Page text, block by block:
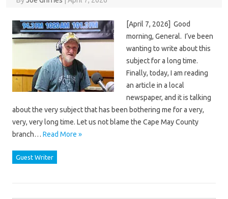
[April 7, 2026] Good
morning, General. I’ve been
wanting to write about this
subject for a long time.
Finally, today, I am reading
an article in a local
newspaper, and it is talking
about the very subject that has been bothering me for a very,
very, very long time. Let us not blame the Cape May County
branch… Read More »
Guest Writer